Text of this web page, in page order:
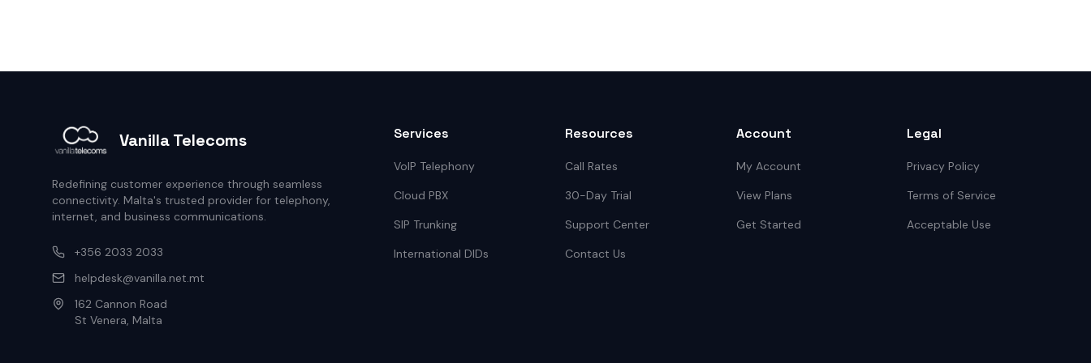
Vanilla Telecoms
Redefining customer experience through seamless
connectivity. Malta's trusted provider for telephony,
internet, and business communications.
+356 2033 2033
helpdesk@vanilla.net.mt
162 Cannon Road
St Venera, Malta
Services
VoIP Telephony
Cloud PBX
SIP Trunking
International DIDs
Resources
Call Rates
30-Day Trial
Support Center
Contact Us
Account
My Account
View Plans
Get Started
Legal
Privacy Policy
Terms of Service
Acceptable Use